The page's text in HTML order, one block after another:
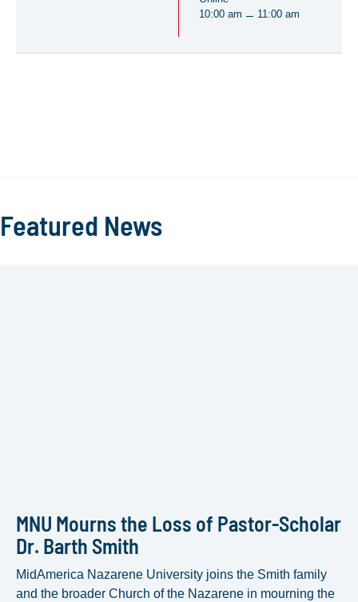
10:00 am – 11:00 am
Featured News
MNU Mourns the Loss of Pastor-Scholar
Dr. Barth Smith
MidAmerica Nazarene University joins the Smith family
and the broader Church of the Nazarene in mourning the